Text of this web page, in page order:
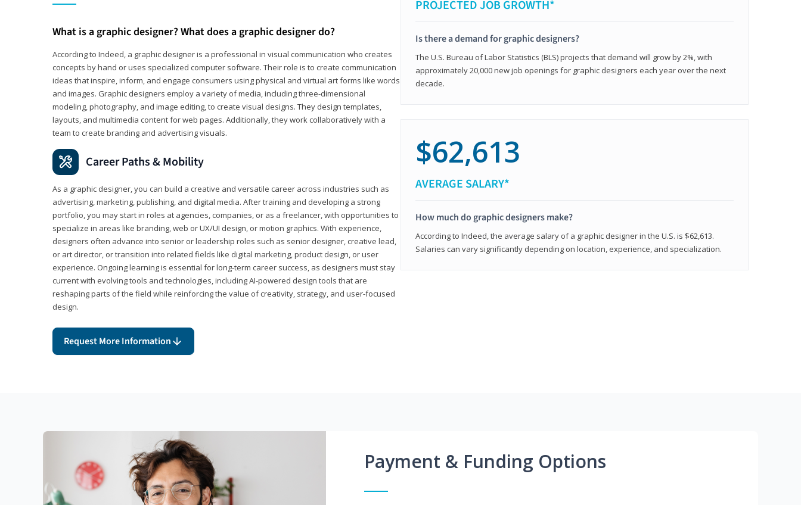
What is a graphic designer? What does a graphic designer do?
According to Indeed, a graphic designer is a professional in visual communication who creates
concepts by hand or uses specialized computer software. Their role is to create communication
ideas that inspire, inform, and engage consumers using physical and virtual art forms like words
and images. Graphic designers employ a variety of media, including three-dimensional
modeling, photography, and image editing, to create visual designs. They design templates,
layouts, and multimedia content for web pages. Additionally, they work collaboratively with a
team to create branding and advertising visuals.
Career Paths & Mobility
As a graphic designer, you can build a creative and versatile career across industries such as
advertising, marketing, publishing, and digital media. After training and developing a strong
portfolio, you may start in roles at agencies, companies, or as a freelancer, with opportunities to
specialize in areas like branding, web or UX/UI design, or motion graphics. With experience,
designers often advance into senior or leadership roles such as senior designer, creative lead,
or art director, or transition into related fields like digital marketing, product design, or user
experience. Ongoing learning is essential for long-term career success, as designers must stay
current with evolving tools and technologies, including AI-powered design tools that are
reshaping parts of the field while reinforcing the value of creativity, strategy, and user-focused
design.
Request More Information
PROJECTED JOB GROWTH*
Is there a demand for graphic designers?
The U.S. Bureau of Labor Statistics (BLS) projects that demand will grow by 2%, with
approximately 20,000 new job openings for graphic designers each year over the next
decade.
$62,613
AVERAGE SALARY*
How much do graphic designers make?
According to Indeed, the average salary of a graphic designer in the U.S. is $62,613.
Salaries can vary significantly depending on location, experience, and specialization.
Payment & Funding Options